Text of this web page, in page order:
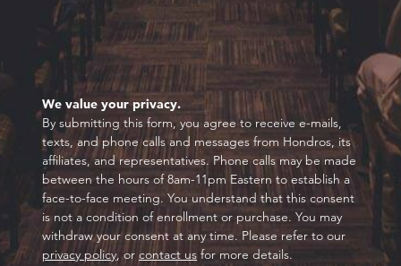
We value your privacy.
By submitting this form, you agree to receive e-mails,
texts, and phone calls and messages from Hondros, its
affiliates, and representatives. Phone calls may be made
between the hours of 8am-11pm Eastern to establish a
face-to-face meeting. You understand that this consent
is not a condition of enrollment or purchase. You may
withdraw your consent at any time. Please refer to our
privacy policy, or contact us for more details.